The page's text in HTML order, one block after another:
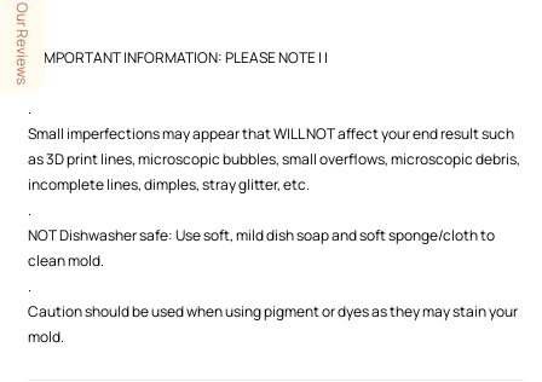
| | IMPORTANT INFORMATION: PLEASE NOTE | |
.
Small imperfections may appear that WILL NOT affect your end result such
as 3D print lines, microscopic bubbles, small overflows, microscopic debris,
incomplete lines, dimples, stray glitter, etc.
.
NOT Dishwasher safe: Use soft, mild dish soap and soft sponge/cloth to
clean mold.
.
Caution should be used when using pigment or dyes as they may stain your
mold.
Our Reviews